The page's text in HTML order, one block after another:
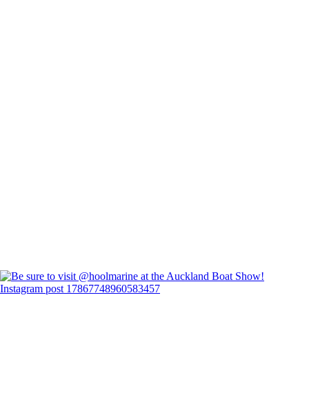
Instagram post 17867748960583457